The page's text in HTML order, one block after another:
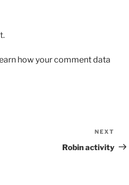
how your comment data
Post
NEXT
Robin activity